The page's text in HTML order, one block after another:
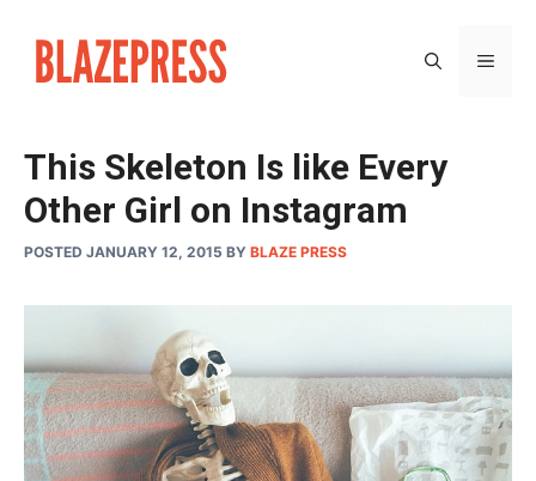
content
This Skeleton Is like Every
Other Girl on Instagram
POSTED JANUARY 12, 2015 BY BLAZE PRESS